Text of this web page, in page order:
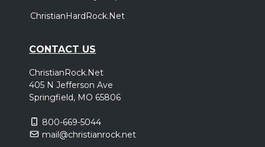
ChristianHardRock.Net
CONTACT US
ChristianRock.Net
405 N Jefferson Ave
Springfield, MO 65806
800-669-5044
mail@christianrock.net